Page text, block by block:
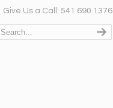
Give Us a Call: 541.690.1376